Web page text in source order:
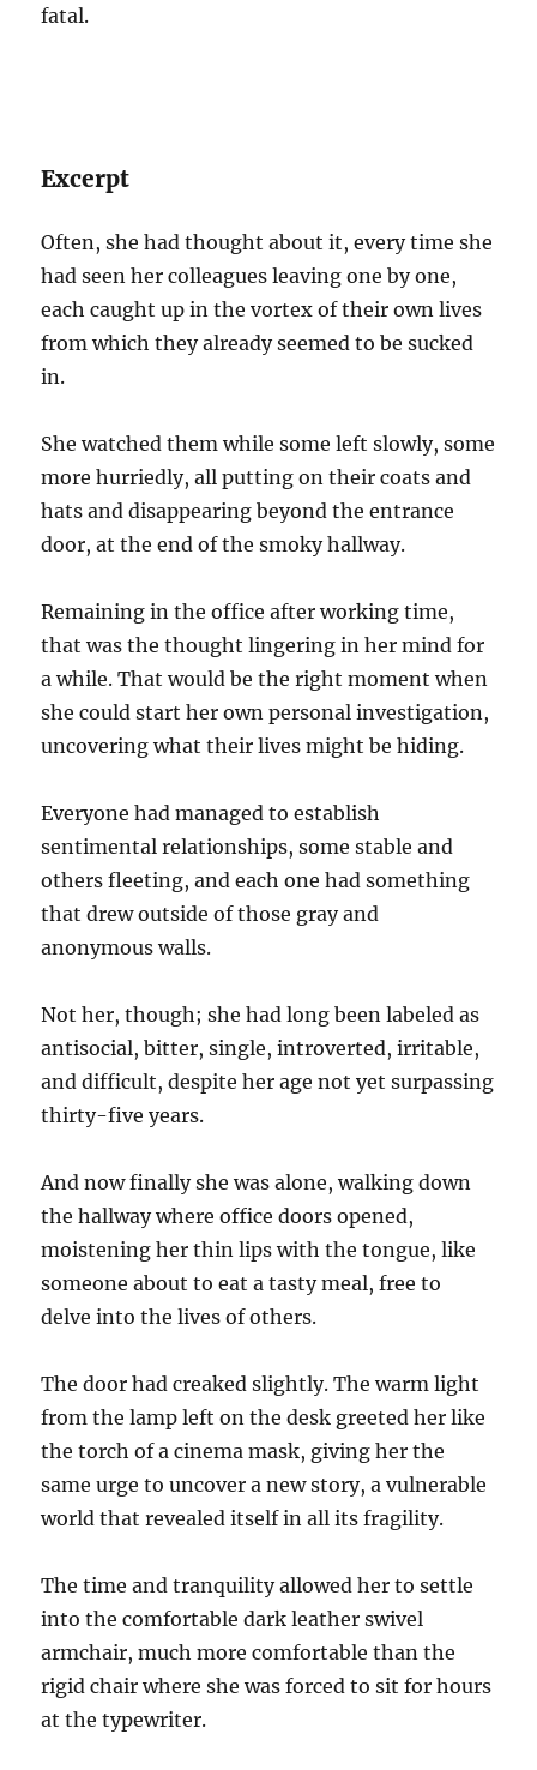
fatal.
Excerpt
Often, she had thought about it, every time she
had seen her colleagues leaving one by one,
each caught up in the vortex of their own lives
from which they already seemed to be sucked
in.
She watched them while some left slowly, some
more hurriedly, all putting on their coats and
hats and disappearing beyond the entrance
door, at the end of the smoky hallway.
Remaining in the office after working time,
that was the thought lingering in her mind for
a while. That would be the right moment when
she could start her own personal investigation,
uncovering what their lives might be hiding.
Everyone had managed to establish
sentimental relationships, some stable and
others fleeting, and each one had something
that drew outside of those gray and
anonymous walls.
Not her, though; she had long been labeled as
antisocial, bitter, single, introverted, irritable,
and difficult, despite her age not yet surpassing
thirty-five years.
And now finally she was alone, walking down
the hallway where office doors opened,
moistening her thin lips with the tongue, like
someone about to eat a tasty meal, free to
delve into the lives of others.
The door had creaked slightly. The warm light
from the lamp left on the desk greeted her like
the torch of a cinema mask, giving her the
same urge to uncover a new story, a vulnerable
world that revealed itself in all its fragility.
The time and tranquility allowed her to settle
into the comfortable dark leather swivel
armchair, much more comfortable than the
rigid chair where she was forced to sit for hours
at the typewriter.